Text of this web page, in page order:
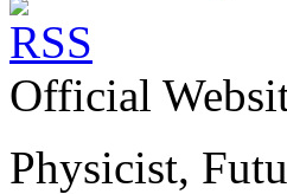
Official
Physicist,